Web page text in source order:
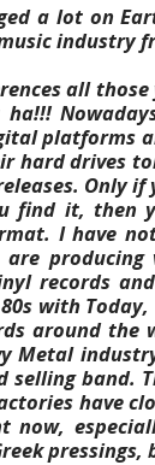
a lot on
industry
all
platforms
hard drives
Only if
find it, then
I have
records
with
around the
Metal
band.
have
pressings,